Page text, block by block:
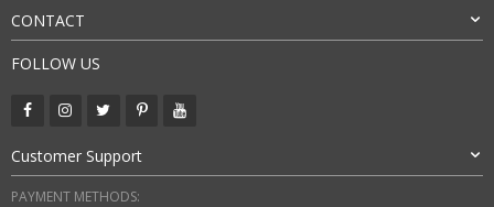
CONTACT
FOLLOW US
Customer Support
PAYMENT METHODS: